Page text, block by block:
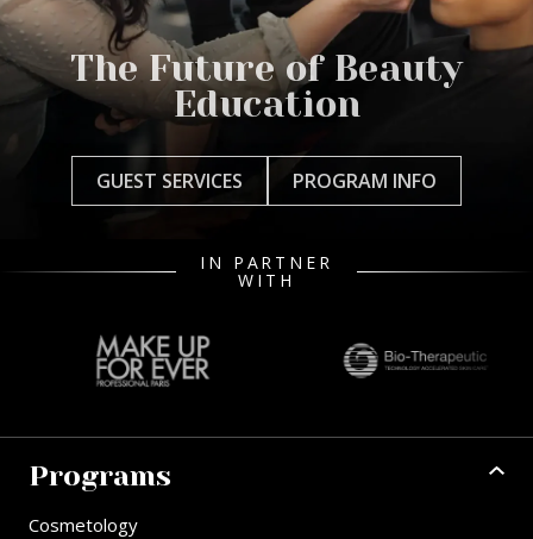
The Future of Beauty
Education
GUEST SERVICES PROGRAM INFO
IN PARTNER
WITH
Programs
Cosmetology